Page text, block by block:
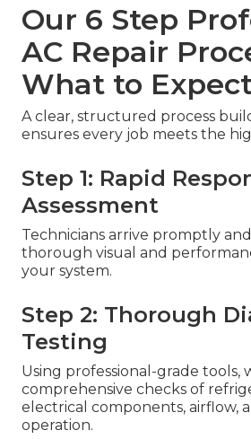
Our 6 Step
AC Repair
What to
A clear, structured process
ensures every job meets the
Step 1: Rapid
Assessment
Technicians arrive promptly
thorough visual and
your system.
Step 2: Thorough
Testing
Using professional-grade tools,
comprehensive checks of
electrical components, airflow,
operation.